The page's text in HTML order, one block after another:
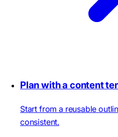
Plan with a content
Start from a reusable
consistent.